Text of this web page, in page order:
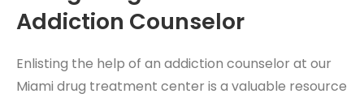
Addiction Counselor
Enlisting the help of an addiction counselor at our
Miami drug treatment center is a valuable resource